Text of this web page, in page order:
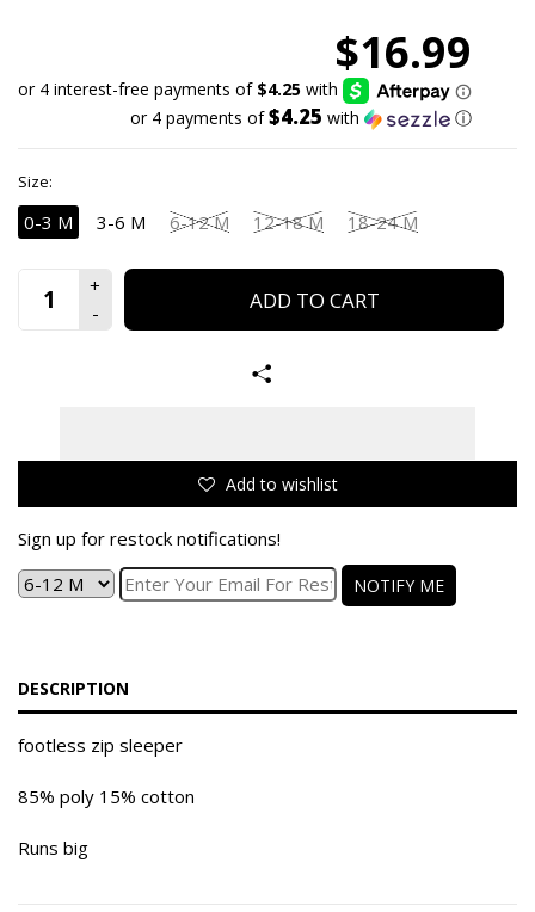
$16.99
or 4 payments of$4.25 with ⓘ
Size:
0-3 M 3-6 M 6-12 M 12-18 M 18-24 M
ADD TO CART
Add to wishlist
Sign up for restock notifications!
NOTIFY ME
DESCRIPTION
footless zip sleeper
85% poly 15% cotton
Runs big